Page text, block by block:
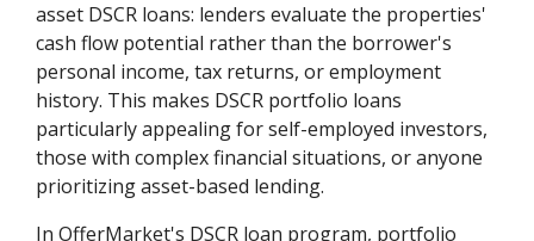
asset DSCR loans: lenders evaluate the properties'
cash flow potential rather than the borrower's
personal income, tax returns, or employment
history. This makes DSCR portfolio loans
particularly appealing for self-employed investors,
those with complex financial situations, or anyone
prioritizing asset-based lending.
In OfferMarket's DSCR loan program, portfolio